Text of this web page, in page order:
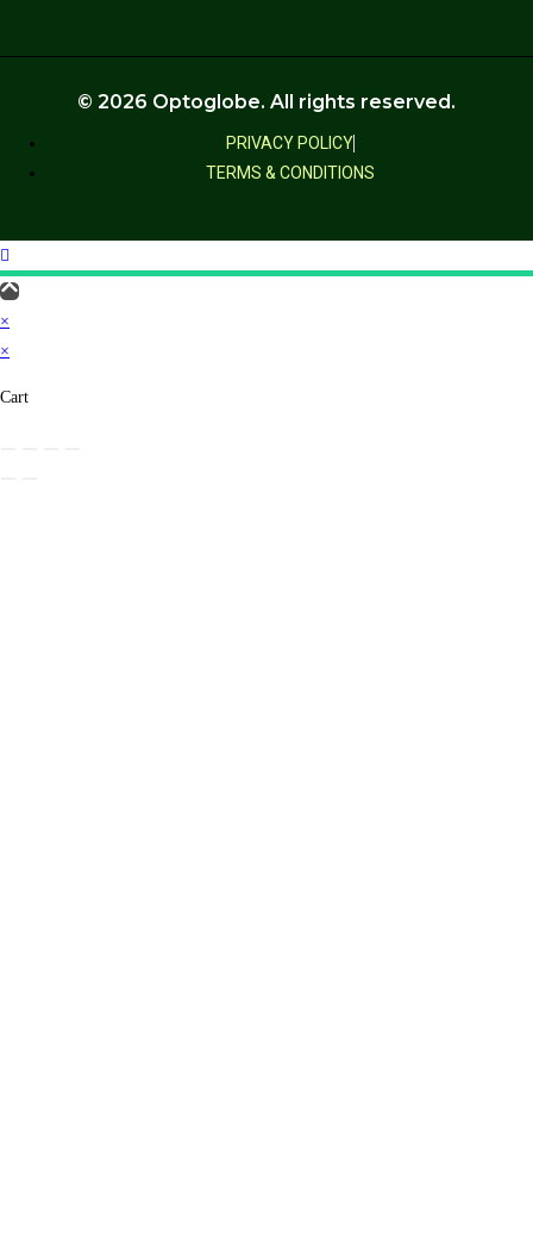
PRIVACY POLICY
TERMS & CONDITIONS
© 2026 Optoglobe. All rights reserved.
×
×
Cart